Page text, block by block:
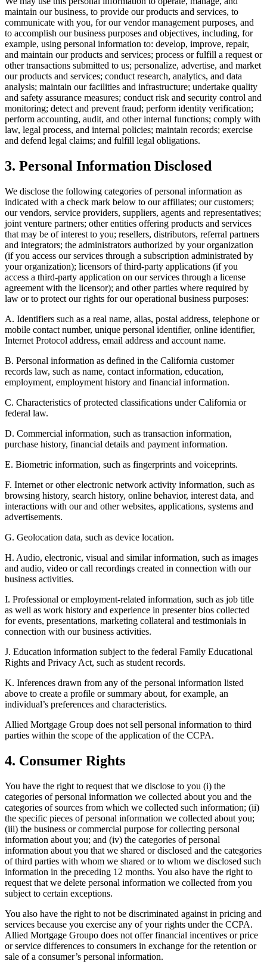
maintain our business, to provide our products and services, to
communicate with you, for our vendor management purposes, and
to accomplish our business purposes and objectives, including, for
example, using personal information to: develop, improve, repair,
and maintain our products and services; process or fulfill a request or
other transactions submitted to us; personalize, advertise, and market
our products and services; conduct research, analytics, and data
analysis; maintain our facilities and infrastructure; undertake quality
and safety assurance measures; conduct risk and security control and
monitoring; detect and prevent fraud; perform identity verification;
perform accounting, audit, and other internal functions; comply with
law, legal process, and internal policies; maintain records; exercise
and defend legal claims; and fulfill legal obligations.
3. Personal Information Disclosed
We disclose the following categories of personal information as
indicated with a check mark below to our affiliates; our customers;
our vendors, service providers, suppliers, agents and representatives;
joint venture partners; other entities offering products and services
that may be of interest to you; resellers, distributors, referral partners
and integrators; the administrators authorized by your organization
(if you access our services through a subscription administrated by
your organization); licensors of third-party applications (if you
access a third-party application on our services through a license
agreement with the licensor); and other parties where required by
law or to protect our rights for our operational business purposes:
A. Identifiers such as a real name, alias, postal address, telephone or
mobile contact number, unique personal identifier, online identifier,
Internet Protocol address, email address and account name.
B. Personal information as defined in the California customer
records law, such as name, contact information, education,
employment, employment history and financial information.
C. Characteristics of protected classifications under California or
federal law.
D. Commercial information, such as transaction information,
purchase history, financial details and payment information.
E. Biometric information, such as fingerprints and voiceprints.
F. Internet or other electronic network activity information, such as
browsing history, search history, online behavior, interest data, and
interactions with our and other websites, applications, systems and
advertisements.
G. Geolocation data, such as device location.
H. Audio, electronic, visual and similar information, such as images
and audio, video or call recordings created in connection with our
business activities.
I. Professional or employment-related information, such as job title
as well as work history and experience in presenter bios collected
for events, presentations, marketing collateral and testimonials in
connection with our business activities.
J. Education information subject to the federal Family Educational
Rights and Privacy Act, such as student records.
K. Inferences drawn from any of the personal information listed
above to create a profile or summary about, for example, an
individual’s preferences and characteristics.
Allied Mortgage Group does not sell personal information to third
parties within the scope of the application of the CCPA.
4. Consumer Rights
You have the right to request that we disclose to you (i) the
categories of personal information we collected about you and the
categories of sources from which we collected such information; (ii)
the specific pieces of personal information we collected about you;
(iii) the business or commercial purpose for collecting personal
information about you; and (iv) the categories of personal
information about you that we shared or disclosed and the categories
of third parties with whom we shared or to whom we disclosed such
information in the preceding 12 months. You also have the right to
request that we delete personal information we collected from you
subject to certain exceptions.
You also have the right to not be discriminated against in pricing and
services because you exercise any of your rights under the CCPA.
Allied Mortgage Groupo does not offer financial incentives or price
or service differences to consumers in exchange for the retention or
sale of a consumer’s personal information.